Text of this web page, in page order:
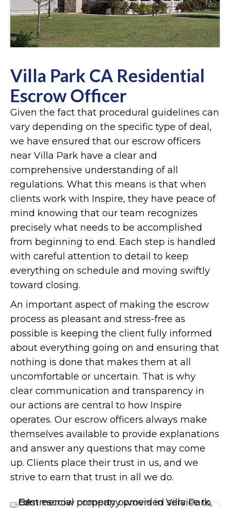
Villa Park CA Residential
Escrow Officer
Given the fact that procedural guidelines can
vary depending on the specific type of deal,
we have ensured that our escrow officers
near Villa Park have a clear and
comprehensive understanding of all
regulations. What this means is that when
clients work with Inspire, they have peace of
mind knowing that our team recognizes
precisely what needs to be accomplished
from beginning to end. Each step is handled
with careful attention to detail to keep
everything on schedule and moving swiftly
toward closing.
An important aspect of making the escrow
process as pleasant and stress-free as
possible is keeping the client fully informed
about everything going on and ensuring that
nothing is done that makes them at all
uncomfortable or uncertain. That is why
clear communication and transparency in
our actions are central to how Inspire
operates. Our escrow officers always make
themselves available to provide explanations
and answer any questions that may come
up. Clients place their trust in us, and we
strive to earn that trust in all we do.